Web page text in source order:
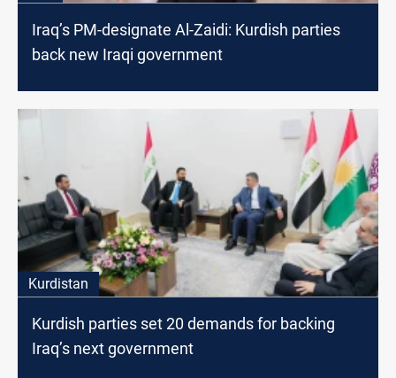
Iraq’s PM-designate Al-Zaidi: Kurdish parties
back new Iraqi government
Kurdistan
Kurdish parties set 20 demands for backing
Iraq’s next government